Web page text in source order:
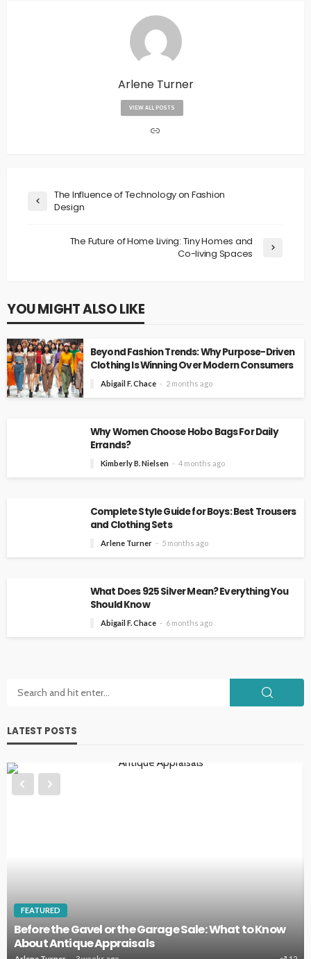
Arlene Turner
VIEW ALL POSTS
The Influence of Technology on Fashion
Design
The Future of Home Living: Tiny Homes and
Co-living Spaces
YOU MIGHT ALSO LIKE
Beyond Fashion Trends: Why Purpose-Driven
Clothing Is Winning Over Modern Consumers
Abigail F. Chace 2 months ago
Why Women Choose Hobo Bags For Daily
Errands?
Kimberly B. Nielsen 4 months ago
Complete Style Guide for Boys: Best Trousers
and Clothing Sets
Arlene Turner 5 months ago
What Does 925 Silver Mean? Everything You
Should Know
Abigail F. Chace 6 months ago
LATEST POSTS
HOME IMPROVEMENT
Key Home Systems That Deserve Regular
Professional Care